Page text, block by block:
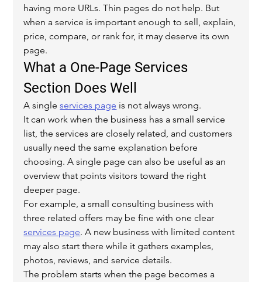
having more URLs. Thin pages do not help. But
when a service is important enough to sell, explain,
price, compare, or rank for, it may deserve its own
page.
What a One-Page Services
Section Does Well
A single services page is not always wrong.
It can work when the business has a small service
list, the services are closely related, and customers
usually need the same explanation before
choosing. A single page can also be useful as an
overview that points visitors toward the right
deeper page.
For example, a small consulting business with
three related offers may be fine with one clear
services page. A new business with limited content
may also start there while it gathers examples,
photos, reviews, and service details.
The problem starts when the page becomes a